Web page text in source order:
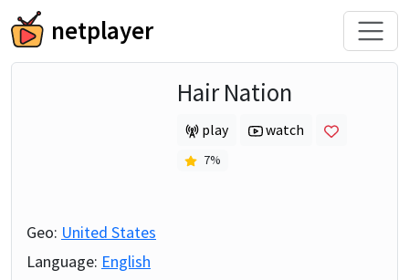
netplayer
Hair Nation
play watch
7%
Geo: United States
Language: English